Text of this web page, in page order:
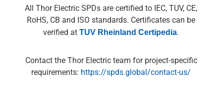
All Thor Electric SPDs are certified to IEC, TUV, CE,
RoHS, CB and ISO standards. Certificates can be
verified at TUV Rheinland Certipedia.
Contact the Thor Electric team for project-specific
requirements: https://spds.global/contact-us/